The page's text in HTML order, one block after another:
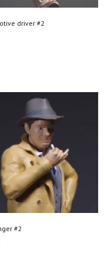
driver #2
#2